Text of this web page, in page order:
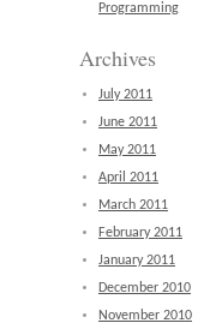
Programming
Archives
July 2011
June 2011
May 2011
April 2011
March 2011
February 2011
January 2011
December 2010
November 2010